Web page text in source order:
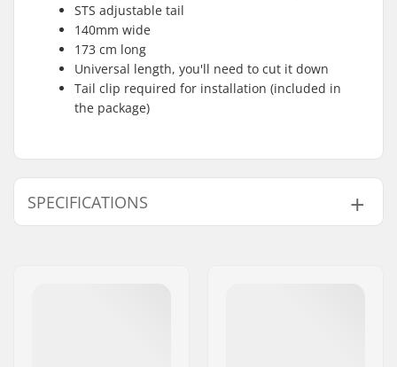
STS adjustable tail
140mm wide
173 cm long
Universal length, you'll need to cut it down
Tail clip required for installation (included in
the package)
SPECIFICATIONS